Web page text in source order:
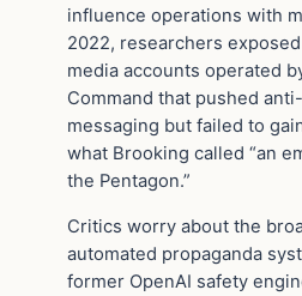
influence operations with
2022, researchers
media accounts operated
Command that pushed
messaging but failed to
what Brooking called “an
the Pentagon.”
Critics worry about the
automated propaganda
former OpenAI safety